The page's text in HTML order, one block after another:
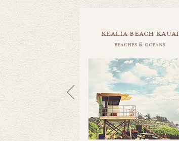
kealia beach kauai
beaches & oceans